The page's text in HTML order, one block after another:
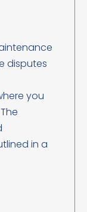
disputes
you
in a